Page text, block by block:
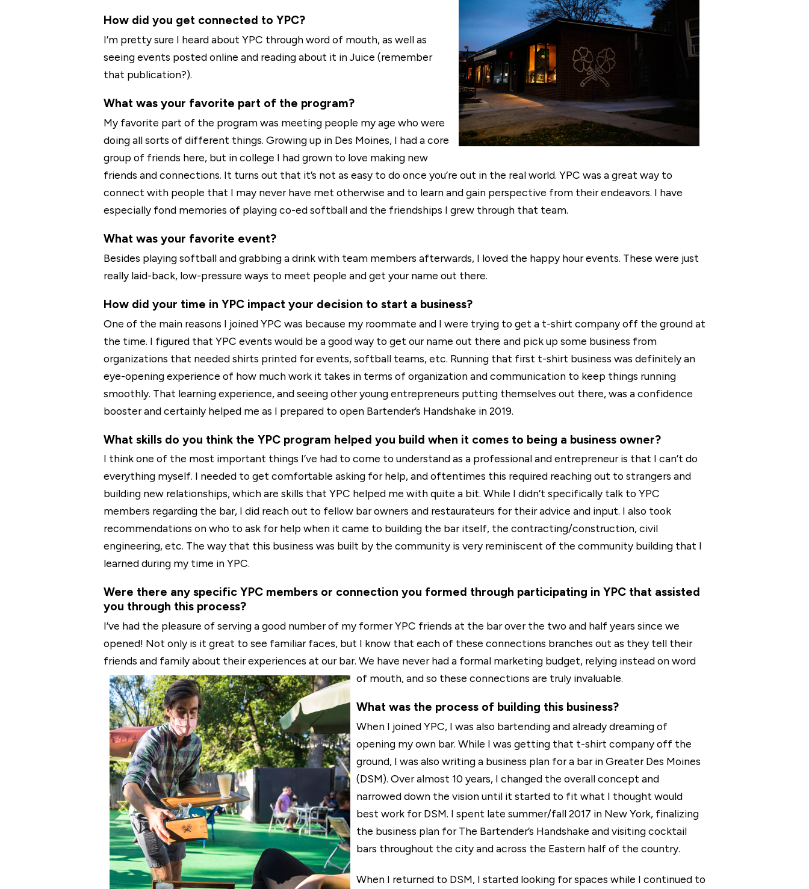
How did you get connected to YPC?
I’m pretty sure I heard about YPC through word of mouth, as well as
seeing events posted online and reading about it in Juice (remember
that publication?).
What was your favorite part of the program?
My favorite part of the program was meeting people my age who were
doing all sorts of different things. Growing up in Des Moines, I had a core
group of friends here, but in college I had grown to love making new
friends and connections. It turns out that it’s not as easy to do once you’re out in the real world. YPC was a great way to
connect with people that I may never have met otherwise and to learn and gain perspective from their endeavors. I have
especially fond memories of playing co-ed softball and the friendships I grew through that team.
What was your favorite event?
Besides playing softball and grabbing a drink with team members afterwards, I loved the happy hour events. These were just
really laid-back, low-pressure ways to meet people and get your name out there.
How did your time in YPC impact your decision to start a business?
One of the main reasons I joined YPC was because my roommate and I were trying to get a t-shirt company off the ground at
the time. I figured that YPC events would be a good way to get our name out there and pick up some business from
organizations that needed shirts printed for events, softball teams, etc. Running that first t-shirt business was definitely an
eye-opening experience of how much work it takes in terms of organization and communication to keep things running
smoothly. That learning experience, and seeing other young entrepreneurs putting themselves out there, was a confidence
booster and certainly helped me as I prepared to open Bartender’s Handshake in 2019.
What skills do you think the YPC program helped you build when it comes to being a business owner?
I think one of the most important things I’ve had to come to understand as a professional and entrepreneur is that I can’t do
everything myself. I needed to get comfortable asking for help, and oftentimes this required reaching out to strangers and
building new relationships, which are skills that YPC helped me with quite a bit. While I didn’t specifically talk to YPC
members regarding the bar, I did reach out to fellow bar owners and restaurateurs for their advice and input. I also took
recommendations on who to ask for help when it came to building the bar itself, the contracting/construction, civil
engineering, etc. The way that this business was built by the community is very reminiscent of the community building that I
learned during my time in YPC.
Were there any specific YPC members or connection you formed through participating in YPC that assisted
you through this process?
I’ve had the pleasure of serving a good number of my former YPC friends at the bar over the two and half years since we
opened! Not only is it great to see familiar faces, but I know that each of these connections branches out as they tell their
friends and family about their experiences at our bar. We have never had a formal marketing budget, relying instead on word
of mouth, and so these connections are truly invaluable.
What was the process of building this business?
When I joined YPC, I was also bartending and already dreaming of
opening my own bar. While I was getting that t-shirt company off the
ground, I was also writing a business plan for a bar in Greater Des Moines
(DSM). Over almost 10 years, I changed the overall concept and
narrowed down the vision until it started to fit what I thought would
best work for DSM. I spent late summer/fall 2017 in New York, finalizing
the business plan for The Bartender’s Handshake and visiting cocktail
bars throughout the city and across the Eastern half of the country.
When I returned to DSM, I started looking for spaces while I continued to